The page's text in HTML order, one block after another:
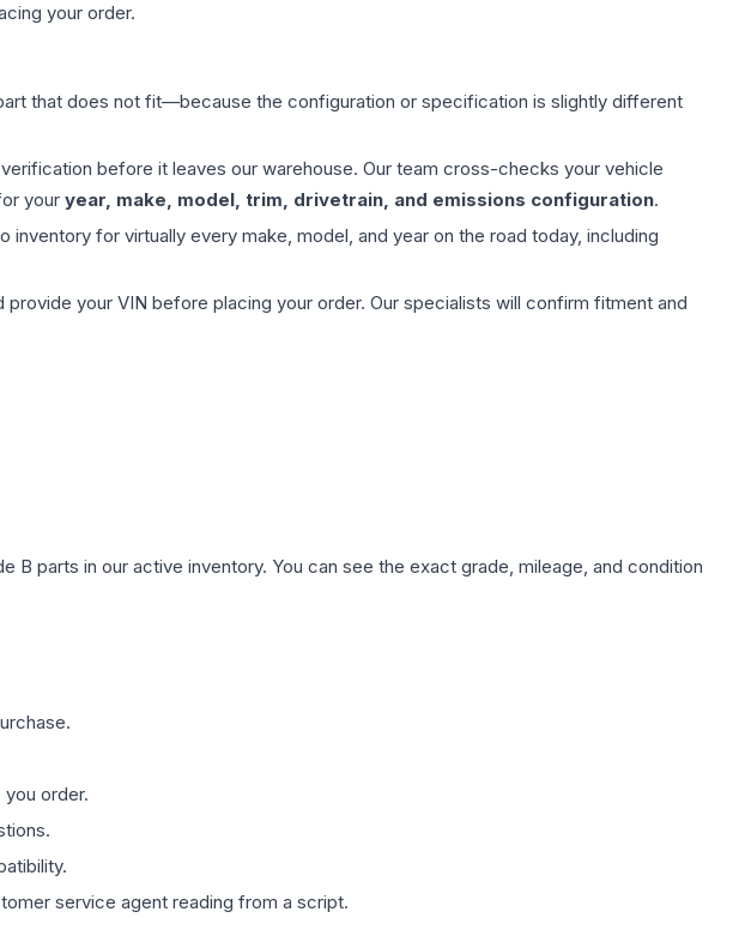
your order.
that does not fit—because the configuration or specification is slightly different
before it leaves our warehouse. Our team cross-checks your vehicle
your year, make, model, trim, drivetrain, and emissions configuration.
for virtually every make, model, and year on the road today, including
provide your VIN before placing your order. Our specialists will confirm fitment and
B parts in our active inventory. You can see the exact grade, mileage, and condition
order.
service agent reading from a script.